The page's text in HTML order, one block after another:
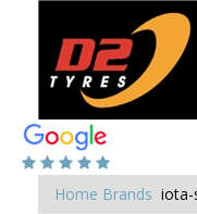
Home Brands iota-